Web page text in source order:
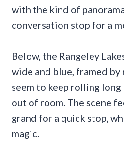
with the kind of
conversation stop for a
Below, the Rangeley
wide and blue, framed
seem to keep rolling
out of room. The scene
grand for a quick stop,
magic.